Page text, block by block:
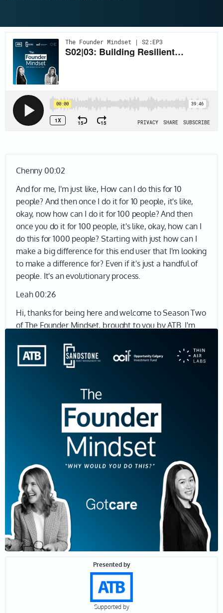
Chenny 00:02
And for me, I'm just like, How can I do this for 10
people? And then once I do it for 10 people, it's like,
okay, now how can I do it for 100 people? And then
once you do it for 100 people, it's like, okay, how can I
do this for 1000 people? Starting with just how can I
make a big difference for this end user that I'm looking
to make a difference for? Even if it's just a handful of
people. It's an evolutionary process.
Leah 00:26
Hi, thanks for being here and welcome to Season Two
of The Founder Mindset, brought to you by ATB. I'm
more founders about the human experience of being
an entrepreneur. In this podcast, we're digging into
nothing. I was a broadcaster for over 20 years. So, I've
interviewed thousands of people, but entrepreneurs,
not that many, and yet they have the best stories.
They're solving big problems and they're creating
incredible impact. But it is hard work. So, why would
they do this? Let's find out.
Leah 01:12
Joining me today is Chenny Xia the Co-Founder and
CEO of Gotcare, a company connecting homecare
workers with the patients who need them.
Specializing in bringing personalized data-driven and
effective care from urban centers to rural locations
across Canada. Chenny, thanks so much for being here
Thanks for having me.
Presented by
Supported by